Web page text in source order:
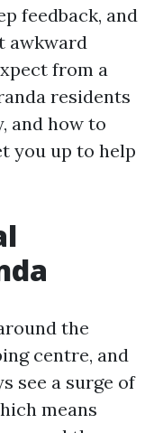
feedback, and
awkward
from a
residents
and how to
you up to help
the
centre, and
see a surge of
means